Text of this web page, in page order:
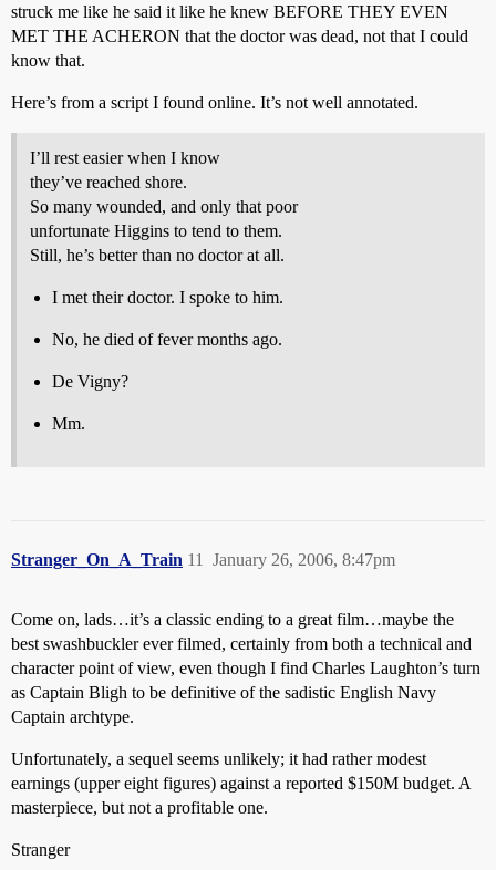
struck me like he said it like he knew BEFORE THEY EVEN
MET THE ACHERON that the doctor was dead, not that I could
know that.
Here’s from a script I found online. It’s not well annotated.
I’ll rest easier when I know
they’ve reached shore.
So many wounded, and only that poor
unfortunate Higgins to tend to them.
Still, he’s better than no doctor at all.
I met their doctor. I spoke to him.
No, he died of fever months ago.
De Vigny?
Mm.
Stranger_On_A_Train January 26, 2006, 8:47pm
11
Come on, lads…it’s a classic ending to a great film…maybe the
best swashbuckler ever filmed, certainly from both a technical and
character point of view, even though I find Charles Laughton’s turn
as Captain Bligh to be definitive of the sadistic English Navy
Captain archtype.
Unfortunately, a sequel seems unlikely; it had rather modest
earnings (upper eight figures) against a reported $150M budget. A
masterpiece, but not a profitable one.
Stranger